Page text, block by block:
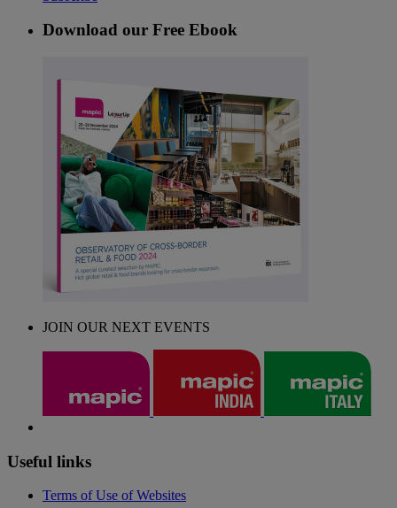
Download our Free Ebook
JOIN OUR NEXT EVENTS
Useful links
Terms of Use of Websites